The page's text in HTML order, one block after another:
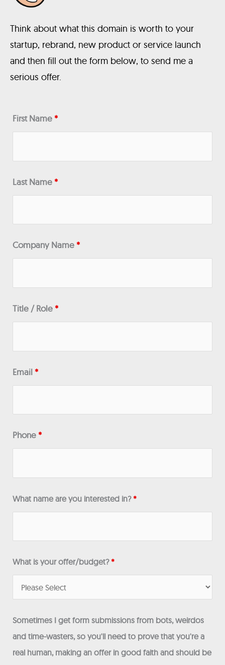
Think about what this domain is worth to your
startup, rebrand, new product or service launch
and then fill out the form below, to send me a
serious offer.
First Name*
Last Name*
Company Name*
Title / Role*
Email*
Phone*
What name are you interested in?*
What is your offer/budget?*
Sometimes I get form submissions from bots, weirdos
and time-wasters, so you'll need to prove that you're a
real human, making an offer in good faith and should be